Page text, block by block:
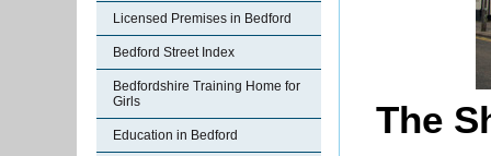
Licensed Premises in Bedford
Bedford Street Index
Bedfordshire Training Home for
Girls
Education in Bedford
The